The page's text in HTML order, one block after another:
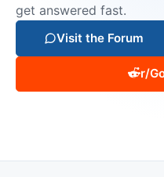
get answered fast.
Visit the Forum
r/